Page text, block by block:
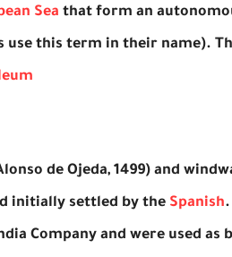
Sea that form an
this term in their name).
de Ojeda, 1499) and
initially settled by the Spanish
Company and were used